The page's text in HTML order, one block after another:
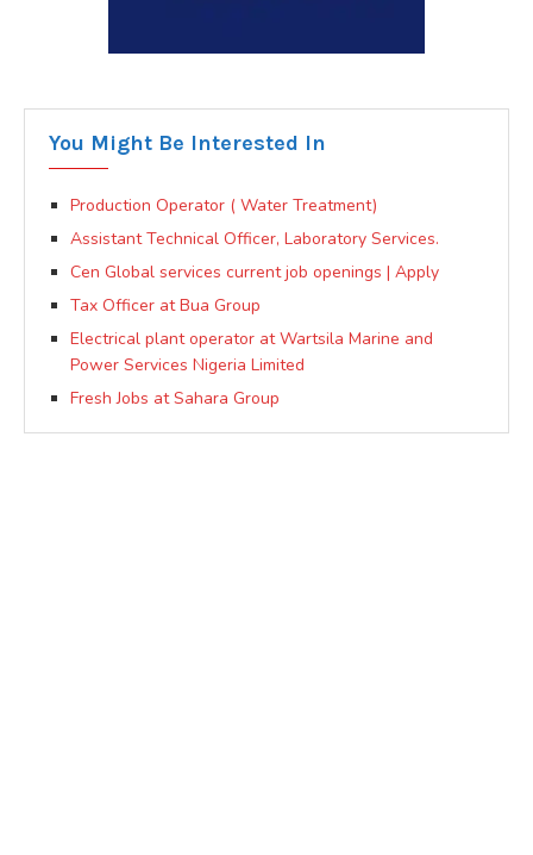
You Might Be Interested In
Production Operator ( Water Treatment)
Assistant Technical Officer, Laboratory Services.
Cen Global services current job openings | Apply
Tax Officer at Bua Group
Electrical plant operator at Wartsila Marine and
Power Services Nigeria Limited
Fresh Jobs at Sahara Group